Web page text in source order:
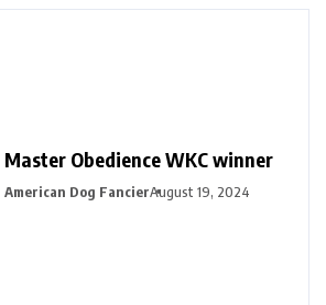
Master Obedience WKC winner
American Dog FancierAugust 19, 2024